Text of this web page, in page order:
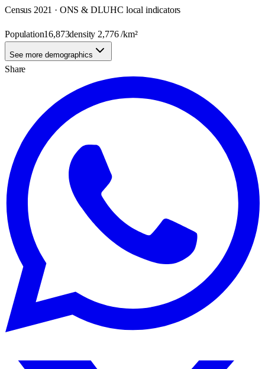
Census 2021 · ONS & DLUHC local indicators
Population16,873density 2,776/km²
See more demographics
Share